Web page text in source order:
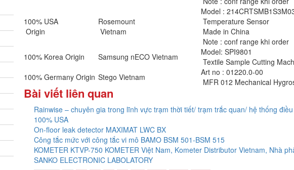
100% USA
Origin
Rosemount
Vietnam
Model :
Temperature Sensor
Made in China
Note : conf range khi order
100% Korea Origin
Samsung nECO Vietnam
Model: SPI9801
Textile Sample Cutting
100% Germany Origin Stego Vietnam
Art no : 01220.0-00
MFR 012 Mechanical
Bài viết liên quan
Rainwise – chuyên gia trong lĩnh vực trạm thời tiết/ trạm trắc quan/ hệ thống
100% USA
On-floor leak detector MAXIMAT LWC BX
Công tắc mức với công tắc vi mô BAMO BSM 501-BSM 515
KOMETER KTVP-750 KOMETER Việt Nam, Kometer Distributor Vietnam, Nhà
SANKO ELECTRONIC LABOLATORY